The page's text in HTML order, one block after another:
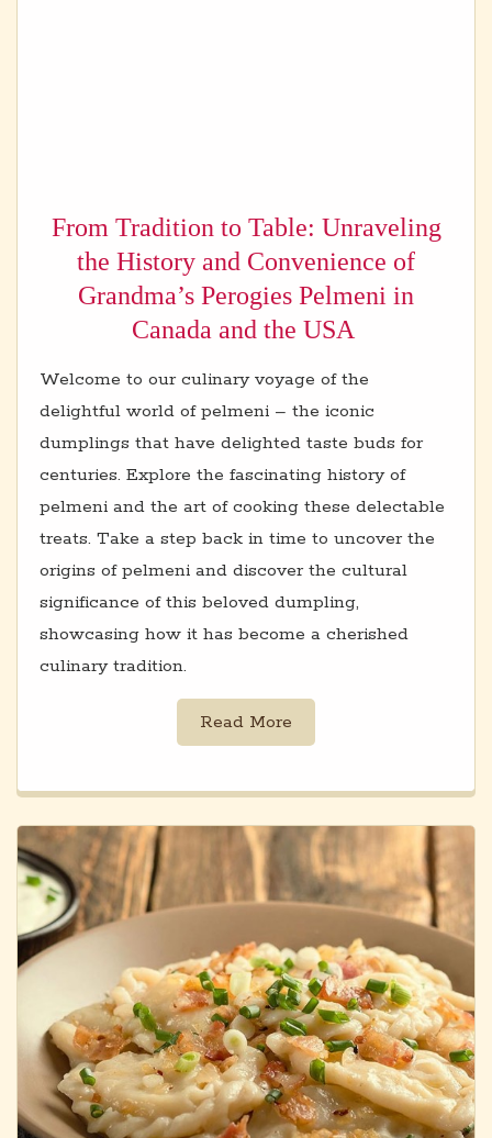
From Tradition to Table: Unraveling
the History and Convenience of
Grandma’s Perogies Pelmeni in
Canada and the USA
Welcome to our culinary voyage of the
delightful world of pelmeni – the iconic
dumplings that have delighted taste buds for
centuries. Explore the fascinating history of
pelmeni and the art of cooking these delectable
treats. Take a step back in time to uncover the
origins of pelmeni and discover the cultural
significance of this beloved dumpling,
showcasing how it has become a cherished
culinary tradition.
Read More